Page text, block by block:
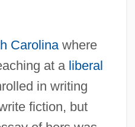
Carolinawhere
at a liberal
in writing
fiction, but